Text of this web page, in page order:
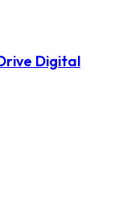
Digital